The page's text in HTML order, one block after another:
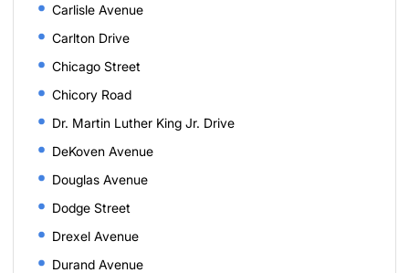
Carlisle Avenue
Carlton Drive
Chicago Street
Chicory Road
Dr. Martin Luther King Jr. Drive
DeKoven Avenue
Douglas Avenue
Dodge Street
Drexel Avenue
Durand Avenue